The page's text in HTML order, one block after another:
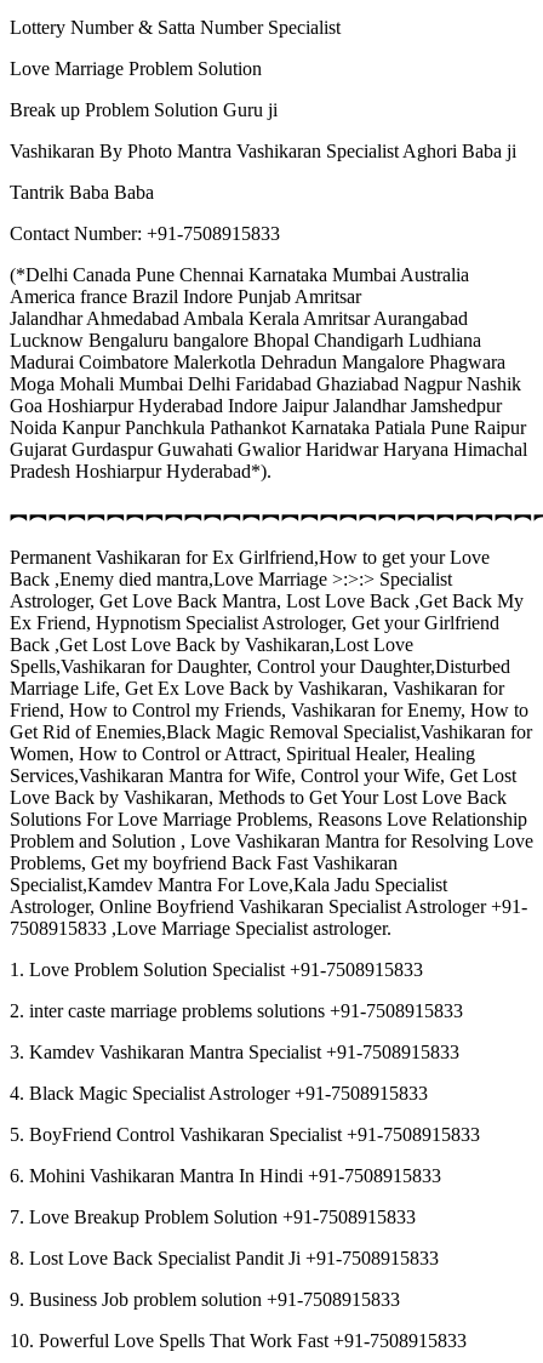
Lottery Number & Satta Number Specialist
Love Marriage Problem Solution
Break up Problem Solution Guru ji
Vashikaran By Photo Mantra Vashikaran Specialist Aghori Baba ji
Tantrik Baba Baba
Contact Number: +91-7508915833
(*Delhi Canada Pune Chennai Karnataka Mumbai Australia
America france Brazil Indore Punjab Amritsar
Jalandhar Ahmedabad Ambala Kerala Amritsar Aurangabad
Lucknow Bengaluru bangalore Bhopal Chandigarh Ludhiana
Madurai Coimbatore Malerkotla Dehradun Mangalore Phagwara
Moga Mohali Mumbai Delhi Faridabad Ghaziabad Nagpur Nashik
Goa Hoshiarpur Hyderabad Indore Jaipur Jalandhar Jamshedpur
Noida Kanpur Panchkula Pathankot Karnataka Patiala Pune Raipur
Gujarat Gurdaspur Guwahati Gwalior Haridwar Haryana Himachal
Pradesh Hoshiarpur Hyderabad*).
Permanent Vashikaran for Ex Girlfriend,How to get your Love
Back ,Enemy died mantra,Love Marriage >:>:> Specialist
Astrologer, Get Love Back Mantra, Lost Love Back ,Get Back My
Ex Friend, Hypnotism Specialist Astrologer, Get your Girlfriend
Back ,Get Lost Love Back by Vashikaran,Lost Love
Spells,Vashikaran for Daughter, Control your Daughter,Disturbed
Marriage Life, Get Ex Love Back by Vashikaran, Vashikaran for
Friend, How to Control my Friends, Vashikaran for Enemy, How to
Get Rid of Enemies,Black Magic Removal Specialist,Vashikaran for
Women, How to Control or Attract, Spiritual Healer, Healing
Services,Vashikaran Mantra for Wife, Control your Wife, Get Lost
Love Back by Vashikaran, Methods to Get Your Lost Love Back
Solutions For Love Marriage Problems, Reasons Love Relationship
Problem and Solution , Love Vashikaran Mantra for Resolving Love
Problems, Get my boyfriend Back Fast Vashikaran
Specialist,Kamdev Mantra For Love,Kala Jadu Specialist
Astrologer, Online Boyfriend Vashikaran Specialist Astrologer +91-
7508915833 ,Love Marriage Specialist astrologer.
1. Love Problem Solution Specialist +91-7508915833
2. inter caste marriage problems solutions +91-7508915833
3. Kamdev Vashikaran Mantra Specialist +91-7508915833
4. Black Magic Specialist Astrologer +91-7508915833
5. BoyFriend Control Vashikaran Specialist +91-7508915833
6. Mohini Vashikaran Mantra In Hindi +91-7508915833
7. Love Breakup Problem Solution +91-7508915833
8. Lost Love Back Specialist Pandit Ji +91-7508915833
9. Business Job problem solution +91-7508915833
10. Powerful Love Spells That Work Fast +91-7508915833